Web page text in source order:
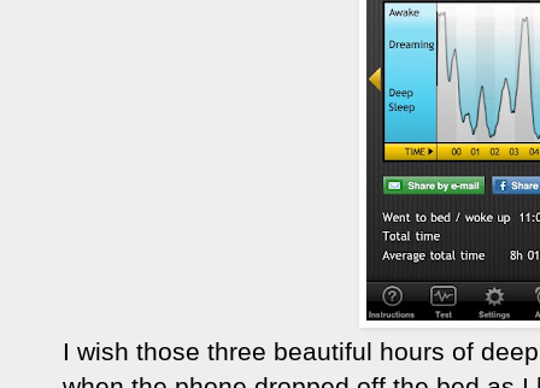
I wish those three beautiful hours of